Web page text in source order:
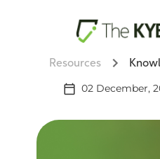
Resources
02 December,